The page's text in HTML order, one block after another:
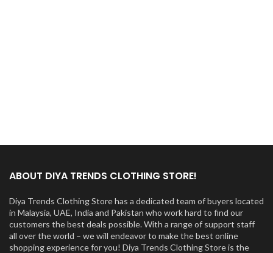
ABOUT DIYA TRENDS CLOTHING STORE!
Diya Trends Clothing Store has a dedicated team of buyers located
in Malaysia, UAE, India and Pakistan who work hard to find our
customers the best deals possible. With a range of support staff
all over the world – we will endeavor to make the best online
shopping experience for you! Diya Trends Clothing Store is the